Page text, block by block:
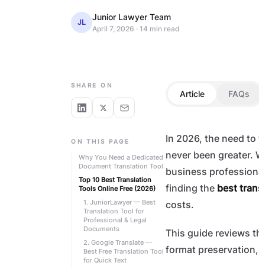
JL
Junior Lawyer Team
April 7, 2026 · 14 min read
SHARE ON
ON THIS PAGE
Why You Need a Dedicated
Document Translation Tool
Top 10 Best Translation
Tools Online Free (2026)
1. JuniorLawyer — Best
Translation Tool for
Professional & Legal
Documents
2. Google Translate —
Best Free Translation Tool
for Quick Text
Article FAQs
In 2026, the need
never been greater.
business
finding the best
costs.
This guide reviews
format